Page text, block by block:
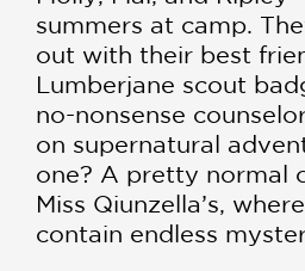
summers at camp.
out with their best
Lumberjane scout
no-nonsense
on supernatural
one? A pretty normal
Miss Qiunzella’s,
contain endless